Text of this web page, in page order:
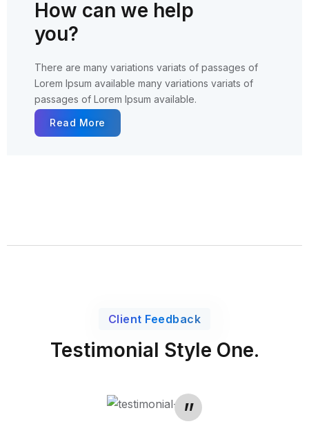
How can we help
you?
There are many variations variats of passages of
Lorem Ipsum available many variations variats of
passages of Lorem Ipsum available.
Read More
Client Feedback
Testimonial Style One.